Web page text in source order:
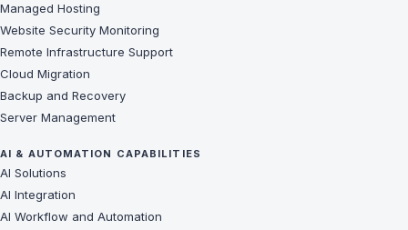
Managed Hosting
Website Security Monitoring
Remote Infrastructure Support
Cloud Migration
Backup and Recovery
Server Management
AI & AUTOMATION CAPABILITIES
AI Solutions
AI Integration
AI Workflow and Automation